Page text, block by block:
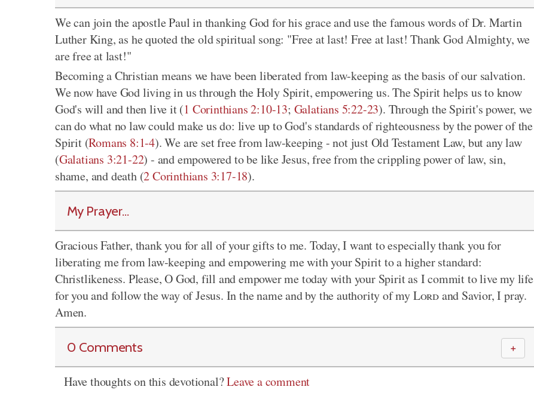
We can join the apostle Paul in thanking God for his grace and use the famous words of Dr. Martin
Luther King, as he quoted the old spiritual song: "Free at last! Free at last! Thank God Almighty, we
are free at last!"
Becoming a Christian means we have been liberated from law-keeping as the basis of our salvation.
We now have God living in us through the Holy Spirit, empowering us. The Spirit helps us to know
God's will and then live it (1 Corinthians 2:10-13; Galatians 5:22-23). Through the Spirit's power, we
can do what no law could make us do: live up to God's standards of righteousness by the power of the
Spirit (Romans 8:1-4). We are set free from law-keeping - not just Old Testament Law, but any law
(Galatians 3:21-22) - and empowered to be like Jesus, free from the crippling power of law, sin,
shame, and death (2 Corinthians 3:17-18).
My Prayer...
Gracious Father, thank you for all of your gifts to me. Today, I want to especially thank you for
liberating me from law-keeping and empowering me with your Spirit to a higher standard:
Christlikeness. Please, O God, fill and empower me today with your Spirit as I commit to live my life
for you and follow the way of Jesus. In the name and by the authority of myLordand Savior, I pray.
Amen.
0 Comments ＋
Have thoughts on this devotional?Leave a comment